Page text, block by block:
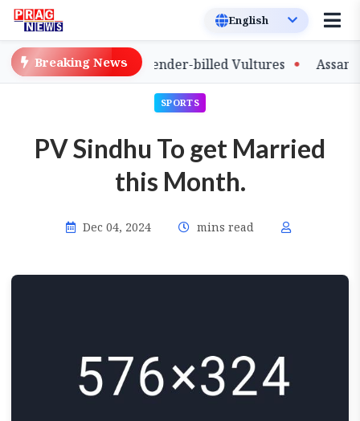
Breaking News
of Captive-Bred Slender-billed Vultures Assam
SPORTS
PV Sindhu To get Married
this Month.
Dec 04, 2024 mins read